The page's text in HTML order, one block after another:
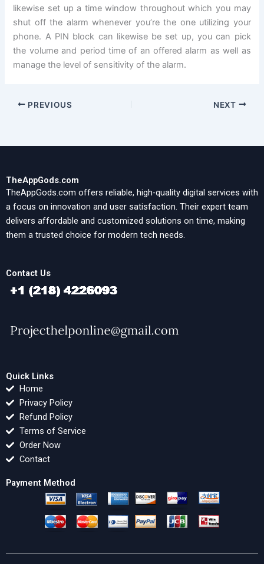
likewise set up a time window throughout which you may
shut off the alarm whenever you’re the one utilizing your
phone. A PIN block can likewise be set up, you can pick
the volume and period time of an offered alarm as well as
manage the level of sensitivity of the alarm.
PREVIOUS NEXT
TheAppGods.com
TheAppGods.com offers reliable, high-quality digital services with
a focus on innovation and user satisfaction. Their expert team
delivers affordable and customized solutions on time, making
them a trusted choice for modern tech needs.
Contact Us
Quick Links
Home
Privacy Policy
Refund Policy
Terms of Service
Order Now
Contact
Payment Method